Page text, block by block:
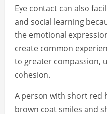
Eye contact can also
and social learning
the emotional
create common
to greater compassion,
cohesion.
A person with short red
brown coat smiles and